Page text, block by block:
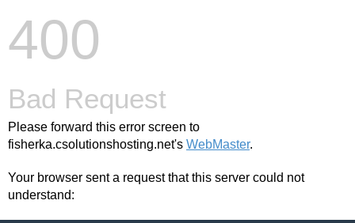
400
Bad Request
Please forward this error screen to
fisherka.csolutionshosting.net's WebMaster.
Your browser sent a request that this server could not
understand: